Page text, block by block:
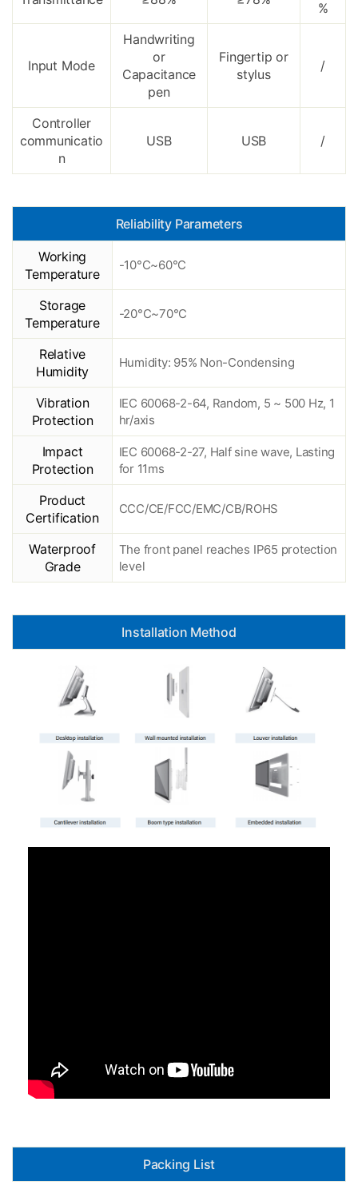
%
Input Mode
Handwriting
or
Capacitance
pen
Fingertip or
stylus
/
Controller
communicatio
n
USB USB /
Reliability Parameters
Working
Temperature
-10°C~60°C
Storage
Temperature
-20°C~70°C
Relative
Humidity
Humidity: 95% Non-Condensing
Vibration
Protection
IEC 60068-2-64, Random, 5 ~ 500 Hz, 1
hr/axis
Impact
Protection
IEC 60068-2-27, Half sine wave, Lasting
for 11ms
Product
Certification
CCC/CE/FCC/EMC/CB/ROHS
Waterproof
Grade
The front panel reaches IP65 protection
level
Installation Method
Packing List